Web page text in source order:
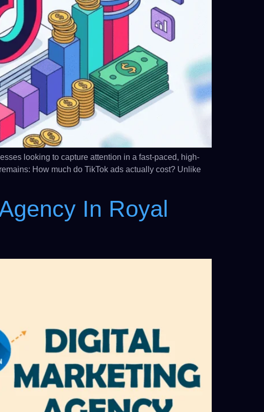
looking to capture attention in a fast-paced, high-
How much do TikTok ads actually cost? Unlike
In Royal